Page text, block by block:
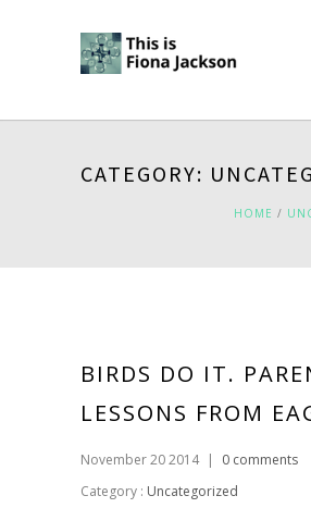
CATEGORY:
HOME /
BIRDS DO IT.
LESSONS FROM
November 20 2014 | 0 comments
Category : Uncategorized